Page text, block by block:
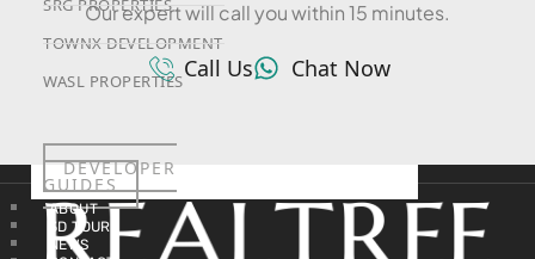
SRG PROPERTIES
TOWNX DEVELOPMENT
WASL PROPERTIES
DEVELOPER
GUIDES
ABOUT
3D TOURS
NEWS
Our expert will call you within 15 minutes.
Call Us Chat Now